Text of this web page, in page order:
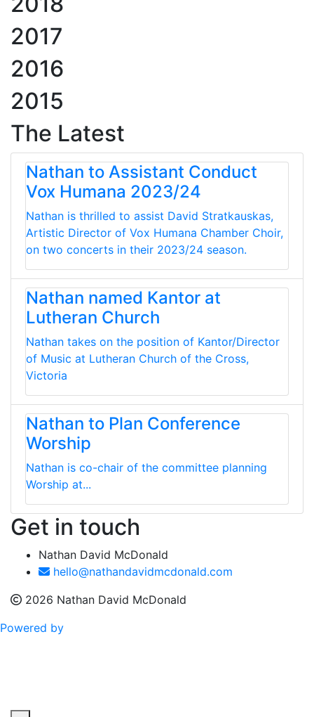
2017
2016
2015
The Latest
Nathan to Assistant Conduct
Vox Humana 2023/24
Nathan is thrilled to assist David Stratkauskas,
Artistic Director of Vox Humana Chamber Choir,
on two concerts in their 2023/24 season.
Nathan named Kantor at
Lutheran Church
Nathan takes on the position of Kantor/Director
of Music at Lutheran Church of the Cross,
Victoria
Nathan to Plan Conference
Worship
Nathan is co-chair of the committee planning
Worship at...
Get in touch
Nathan David McDonald
hello@nathandavidmcdonald.com
2026 Nathan David McDonald
Powered by